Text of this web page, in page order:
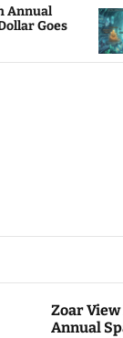
Bitcoin
Traders
Zoar
Annual